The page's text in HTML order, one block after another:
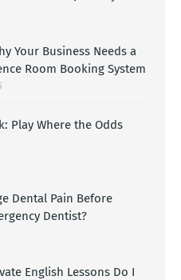
Your Business Needs a
Room Booking System
Play Where the Odds
Dental Pain Before
Dentist?
English Lessons Do I